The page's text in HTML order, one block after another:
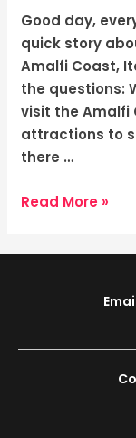
Good day,
quick story
Amalfi Coast,
the questions:
visit the Amalfi
attractions to
there …
Coast,
Italy:
Escape
to
the
Read More »